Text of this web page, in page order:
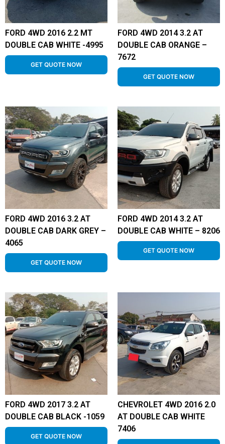
FORD 4WD 2016 2.2 MT
DOUBLE CAB WHITE -4995
GET QUOTE NOW
FORD 4WD 2014 3.2 AT
DOUBLE CAB ORANGE –
7672
GET QUOTE NOW
FORD 4WD 2016 3.2 AT
DOUBLE CAB DARK GREY –
4065
GET QUOTE NOW
FORD 4WD 2014 3.2 AT
DOUBLE CAB WHITE – 8206
GET QUOTE NOW
FORD 4WD 2017 3.2 AT
DOUBLE CAB BLACK -1059
GET QUOTE NOW
CHEVROLET 4WD 2016 2.0
AT DOUBLE CAB WHITE
7406